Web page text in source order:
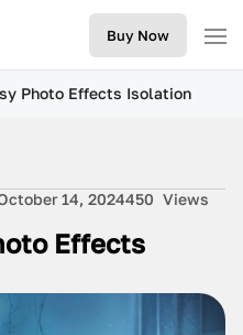
Buy Now
Photo Effects Isolation
14, 2024450 Views
Effects